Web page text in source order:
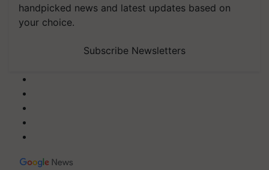
handpicked news and latest updates based on
your choice.
Subscribe Newsletters